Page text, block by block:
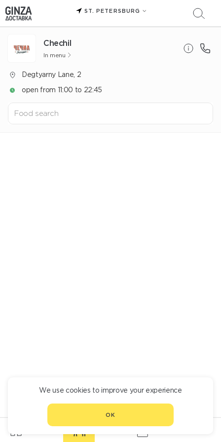
ST. PETERSBURG
Chechil
In menu
Degtyarny Lane, 2
open from 11:00 to 22:45
We use cookies to improve your experience
OK